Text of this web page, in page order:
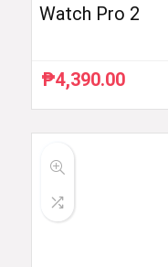
Watch Pro 2
₱4,390.00